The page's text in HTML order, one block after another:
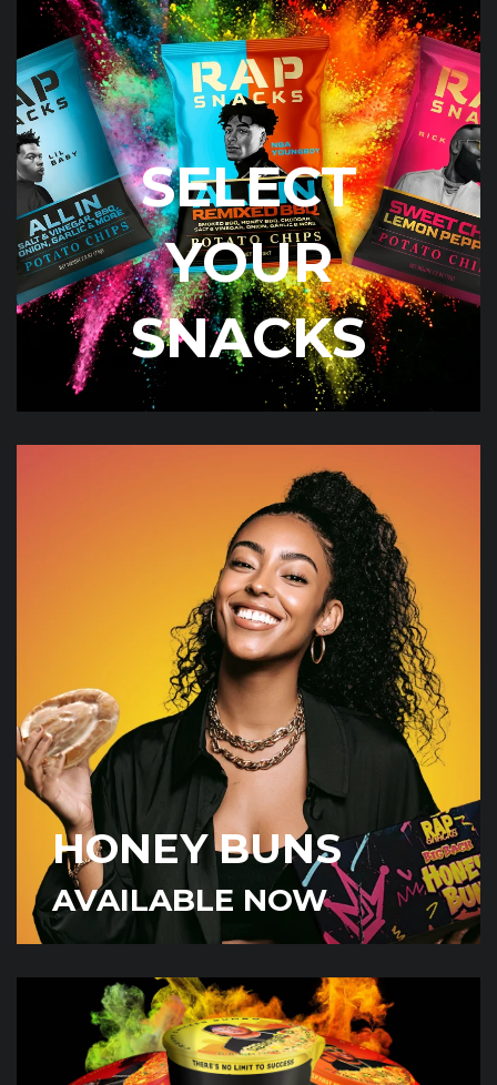
SELECT
YOUR
SNACKS
HONEY BUNS
AVAILABLE NOW